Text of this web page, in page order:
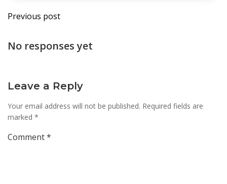
Post
navigation
Previous post
No responses yet
Leave a Reply
Your email address will not be published. Required fields are
marked *
Comment*